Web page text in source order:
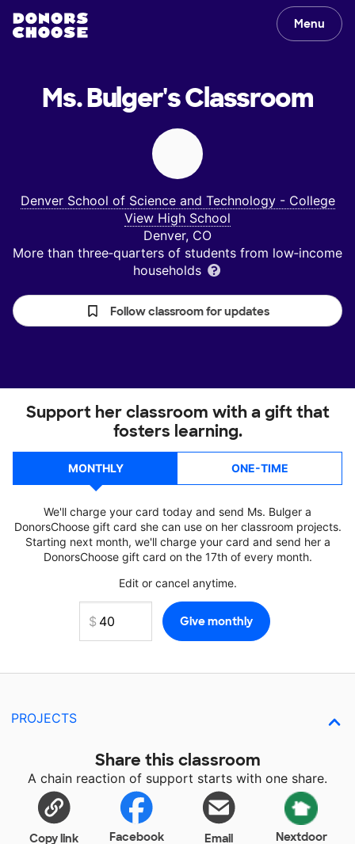
Menu
Ms. Bulger'sClassroom
Denver School of Science and Technology - College
View High School
Denver, CO
More than three‑quarters of students from low‑income
households
Follow classroom for updates
Support her classroom with a gift that
fosters learning.
MONTHLY ONE-TIME
We'll charge your card today and send Ms. Bulger a
DonorsChoose gift card she can use on her classroom projects.
Starting next month, we'll charge your card and send her a
DonorsChoose gift card on the 17th of every month.
Edit or cancel anytime.
PROJECTS
Share this classroom
A chain reaction of support starts with one share.
Copy link Facebook Email Nextdoor